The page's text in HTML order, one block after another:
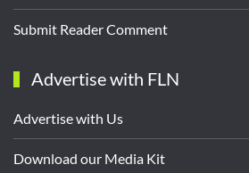
Submit Reader Comment
Advertise with FLN
Advertise with Us
Download our Media Kit